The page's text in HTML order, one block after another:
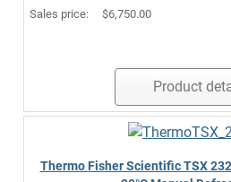
Sales price: $6,750.00
Product
Thermo Fisher Scientific TSX